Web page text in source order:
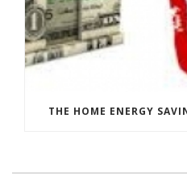
THE HOME ENERGY